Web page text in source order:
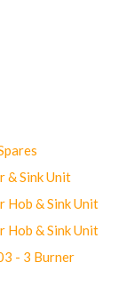
& Sink Unit
Hob & Sink Unit
Hob & Sink Unit
- 3 Burner